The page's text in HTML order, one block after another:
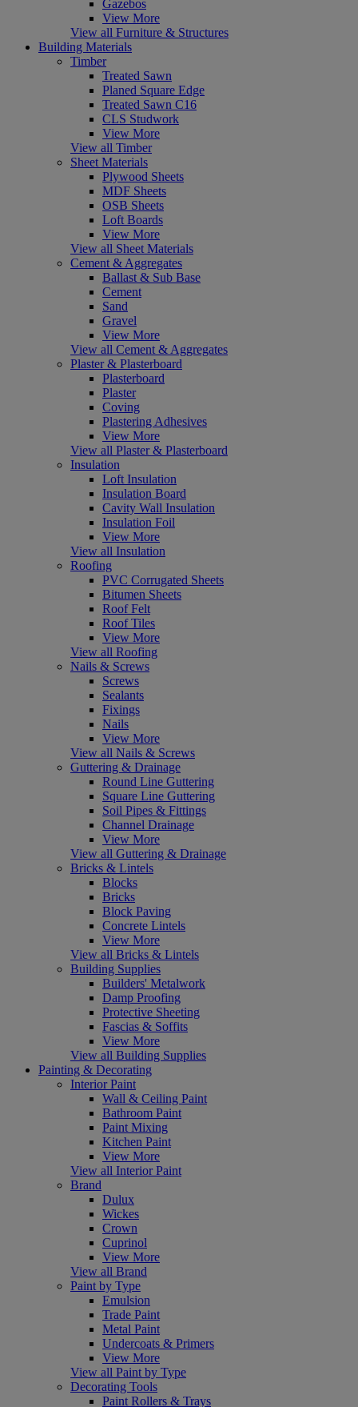
Gazebos
View More
View all Furniture & Structures
Building Materials
Timber
Treated Sawn
Planed Square Edge
Treated Sawn C16
CLS Studwork
View More
View all Timber
Sheet Materials
Plywood Sheets
MDF Sheets
OSB Sheets
Loft Boards
View More
View all Sheet Materials
Cement & Aggregates
Ballast & Sub Base
Cement
Sand
Gravel
View More
View all Cement & Aggregates
Plaster & Plasterboard
Plasterboard
Plaster
Coving
Plastering Adhesives
View More
View all Plaster & Plasterboard
Insulation
Loft Insulation
Insulation Board
Cavity Wall Insulation
Insulation Foil
View More
View all Insulation
Roofing
PVC Corrugated Sheets
Bitumen Sheets
Roof Felt
Roof Tiles
View More
View all Roofing
Nails & Screws
Screws
Sealants
Fixings
Nails
View More
View all Nails & Screws
Guttering & Drainage
Round Line Guttering
Square Line Guttering
Soil Pipes & Fittings
Channel Drainage
View More
View all Guttering & Drainage
Bricks & Lintels
Blocks
Bricks
Block Paving
Concrete Lintels
View More
View all Bricks & Lintels
Building Supplies
Builders' Metalwork
Damp Proofing
Protective Sheeting
Fascias & Soffits
View More
View all Building Supplies
Painting & Decorating
Interior Paint
Wall & Ceiling Paint
Bathroom Paint
Paint Mixing
Kitchen Paint
View More
View all Interior Paint
Brand
Dulux
Wickes
Crown
Cuprinol
View More
View all Brand
Paint by Type
Emulsion
Trade Paint
Metal Paint
Undercoats & Primers
View More
View all Paint by Type
Decorating Tools
Paint Rollers & Trays